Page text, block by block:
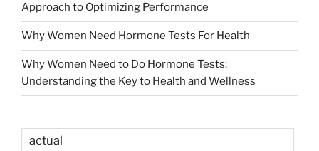
Approach to Optimizing Performance
Why Women Need Hormone Tests For Health
Why Women Need to Do Hormone Tests:
Understanding the Key to Health and Wellness
actual